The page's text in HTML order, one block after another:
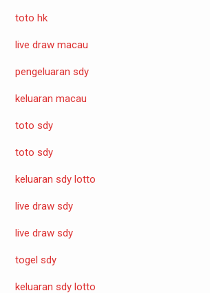
toto hk
live draw macau
pengeluaran sdy
keluaran macau
toto sdy
toto sdy
keluaran sdy lotto
live draw sdy
live draw sdy
togel sdy
keluaran sdy lotto